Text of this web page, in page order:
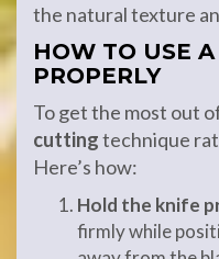
the natural texture
HOW TO USE
PROPERLY
To get the most out
cuttingtechnique
Here’s how:
Hold the knife
firmly while